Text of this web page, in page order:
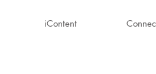
iContent